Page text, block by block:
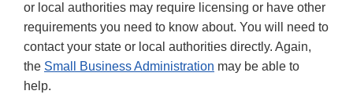
or local authorities may require licensing or have other
requirements you need to know about. You will need to
contact your state or local authorities directly. Again,
the Small Business Administration may be able to
help.